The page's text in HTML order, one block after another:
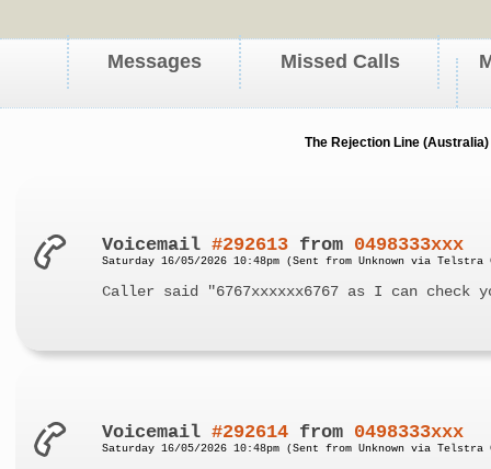
Messages Missed Calls
The Rejection Line
Voicemail#292613 from 0498333xxx
Saturday 16/05/2026 10:48pm (Sent from Unknown via
Caller said "6767xxxxxx6767 as I can check
Voicemail#292614 from 0498333xxx
Saturday 16/05/2026 10:48pm (Sent from Unknown via